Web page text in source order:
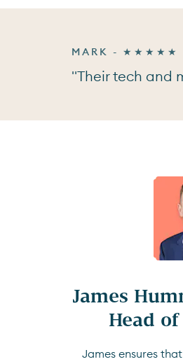
MARK - ★★★★★
"Their tech and
James
Head
James ensures